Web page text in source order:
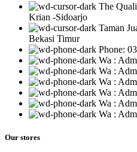
The
Krian -Sidoarjo
Taman
Bekasi Timur
Phone:
Wa :
Wa :
Wa :
Wa :
Wa :
Wa :
Our stores